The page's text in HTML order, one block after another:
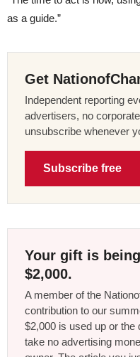
as a guide.”
Get
Independent reporting
advertisers, no
unsubscribe whenever
Subscribe free
Your gift is
$2,000.
A member of the
contribution to our
$2,000 is used up or the
take no advertising